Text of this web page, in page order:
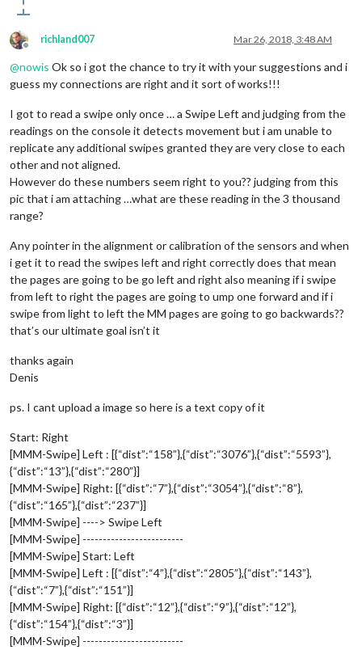
Offline
richland007 Mar 26, 2018, 3:48 AM
@nowis Ok so i got the chance to try it with your suggestions and i
guess my connections are right and it sort of works!!!
I got to read a swipe only once … a Swipe Left and judging from the
readings on the console it detects movement but i am unable to
replicate any additional swipes granted they are very close to each
other and not aligned.
However do these numbers seem right to you?? judging from this
pic that i am attaching …what are these reading in the 3 thousand
range?
Any pointer in the alignment or calibration of the sensors and when
i get it to read the swipes left and right correctly does that mean
the pages are going to be go left and right also meaning if i swipe
from left to right the pages are going to ump one forward and if i
swipe from light to left the MM pages are going to go backwards??
that’s our ultimate goal isn’t it
thanks again
Denis
ps. I cant upload a image so here is a text copy of it
Start: Right
[MMM-Swipe] Left : [{“dist”:“158”},{“dist”:“3076”},{“dist”:“5593”},
{“dist”:“13”},{“dist”:“280”}]
[MMM-Swipe] Right: [{“dist”:“7”},{“dist”:“3054”},{“dist”:“8”},
{“dist”:“165”},{“dist”:“237”}]
[MMM-Swipe] ----> Swipe Left
[MMM-Swipe] -------------------------
[MMM-Swipe] Start: Left
[MMM-Swipe] Left : [{“dist”:“4”},{“dist”:“2805”},{“dist”:“143”},
{“dist”:“7”},{“dist”:“151”}]
[MMM-Swipe] Right: [{“dist”:“12”},{“dist”:“9”},{“dist”:“12”},
{“dist”:“154”},{“dist”:“3”}]
[MMM-Swipe] -------------------------